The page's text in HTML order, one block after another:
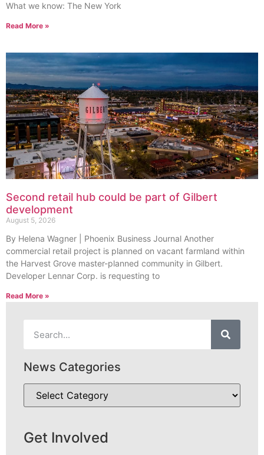
What we know: The New York
Read More »
Second retail hub could be part of Gilbert
development
August 5, 2026
By Helena Wagner | Phoenix Business Journal Another
commercial retail project is planned on vacant farmland within
the Harvest Grove master-planned community in Gilbert.
Developer Lennar Corp. is requesting to
Read More »
News Categories
Get Involved